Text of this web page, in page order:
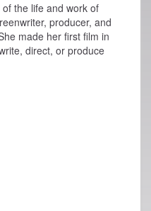
the life and work of
producer, and
made her first film in
direct, or produce